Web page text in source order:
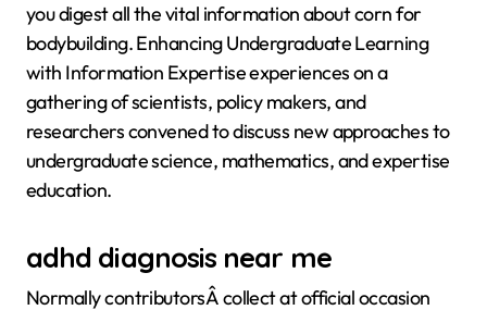
you digest all the vital information about corn for
bodybuilding. Enhancing Undergraduate Learning
with Information Expertise experiences on a
gathering of scientists, policy makers, and
researchers convened to discuss new approaches to
undergraduate science, mathematics, and expertise
education.
adhd diagnosis near me
Normally contributorsÂ collect at official occasion